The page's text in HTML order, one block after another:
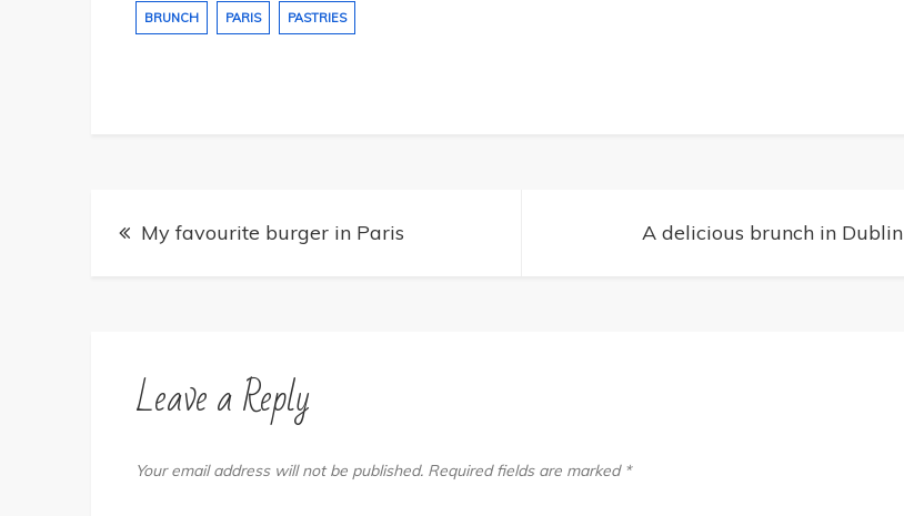
BRUNCH PARIS PASTRIES
PostMy favourite burger in Paris A delicious brunch in Dublin
Leave a Reply
Your email address will not be published. Required fields are marked *